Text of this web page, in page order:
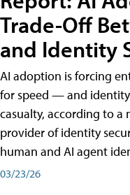
Trade-Off
and Identity
AI adoption is forcing
for speed — and
casualty, according to a
provider of identity
human and AI agent
03/23/26